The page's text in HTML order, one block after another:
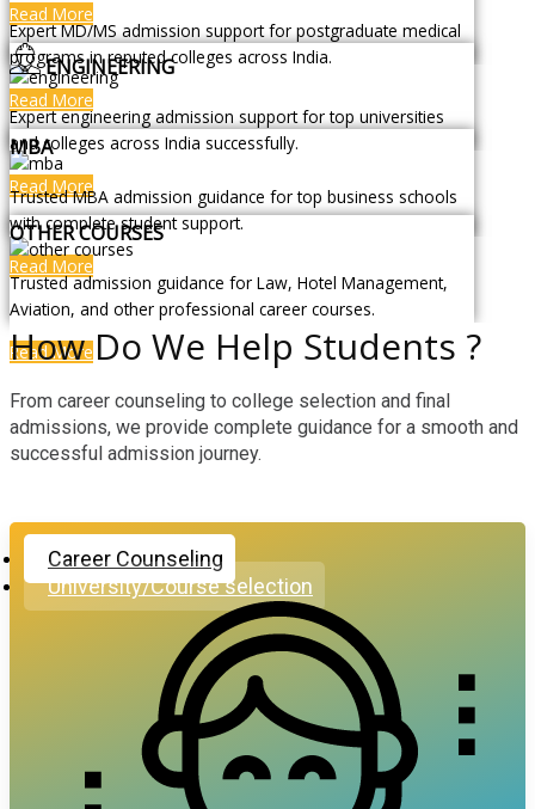
Read More
Expert MD/MS admission support for postgraduate medical
programs in reputed colleges across India.
Read More
ENGINEERING
Expert engineering admission support for top universities
and colleges across India successfully.
Read More
MBA
Trusted MBA admission guidance for top business schools
with complete student support.
Read More
OTHER COURSES
Trusted admission guidance for Law, Hotel Management,
Aviation, and other professional career courses.
Read More
How Do We Help Students ?
From career counseling to college selection and final
admissions, we provide complete guidance for a smooth and
successful admission journey.
Career Counseling
University/Course selection